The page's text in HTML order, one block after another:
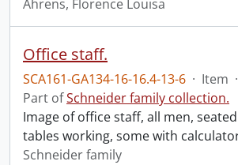
Ahrens, Florence Louisa
Office staff.
SCA161-GA134-16-16.4-13-6 · Item ·
Part ofSchneider family collection.
Image of office staff, all men,
tables working, some with
Schneider family